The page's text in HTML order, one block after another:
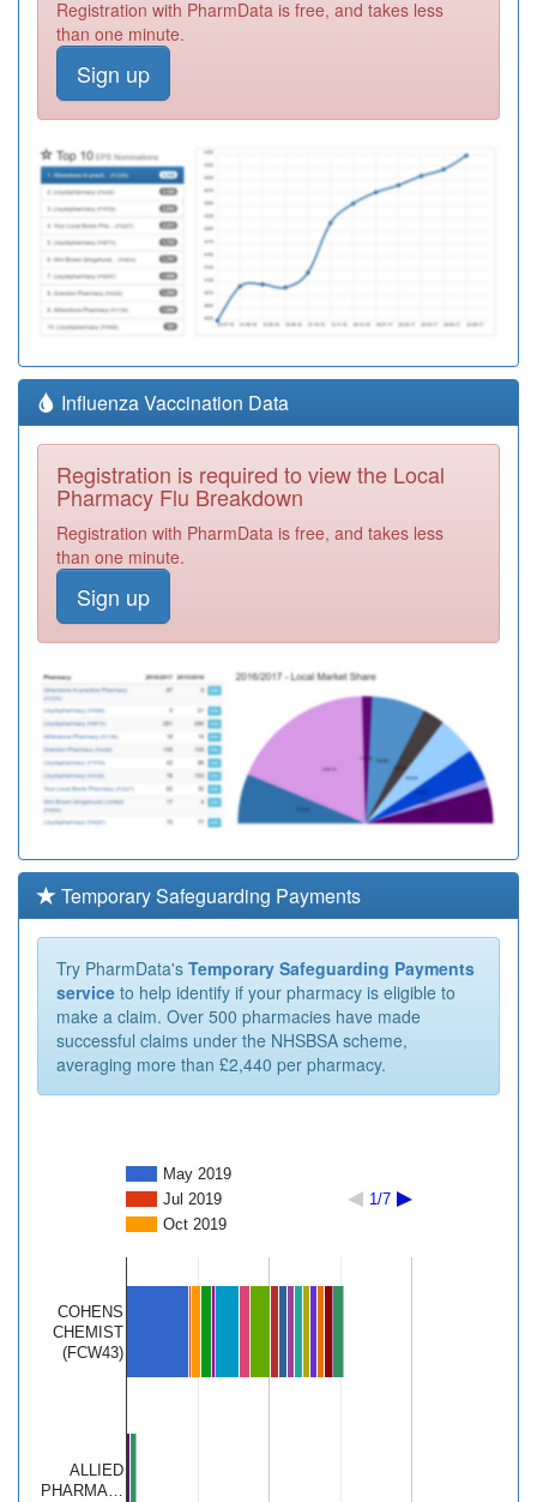
Registration with PharmData is free, and takes less
than one minute.
Sign up
Influenza Vaccination Data
Registration is required to view the Local
Pharmacy Flu Breakdown
Registration with PharmData is free, and takes less
than one minute.
Sign up
Temporary Safeguarding Payments
Try PharmData's Temporary Safeguarding Payments
service to help identify if your pharmacy is eligible to
make a claim. Over 500 pharmacies have made
successful claims under the NHSBSA scheme,
averaging more than £2,440 per pharmacy.
May 2019
Jul 2019
Oct 2019
1/7
COHENS
CHEMIST
(FCW43)
ALLIED
PHARMA…